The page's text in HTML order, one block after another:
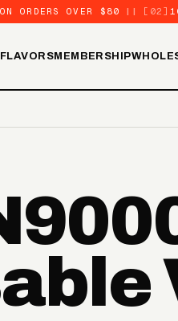
ORDERS OVER $80 || [02]
FLAVORSMEMBERSHIP